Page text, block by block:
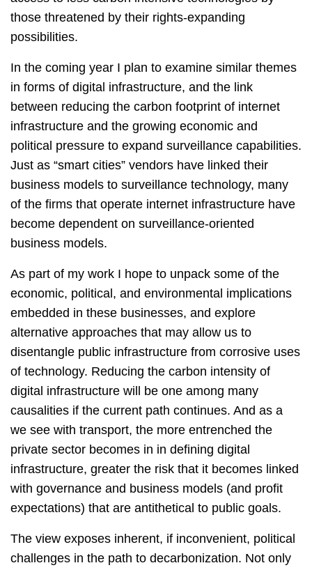
those threatened by their rights-expanding
possibilities.
In the coming year I plan to examine similar themes
in forms of digital infrastructure, and the link
between reducing the carbon footprint of internet
infrastructure and the growing economic and
political pressure to expand surveillance capabilities.
Just as “smart cities” vendors have linked their
business models to surveillance technology, many
of the firms that operate internet infrastructure have
become dependent on surveillance-oriented
business models.
As part of my work I hope to unpack some of the
economic, political, and environmental implications
embedded in these businesses, and explore
alternative approaches that may allow us to
disentangle public infrastructure from corrosive uses
of technology. Reducing the carbon intensity of
digital infrastructure will be one among many
causalities if the current path continues. And as a
we see with transport, the more entrenched the
private sector becomes in in defining digital
infrastructure, greater the risk that it becomes linked
with governance and business models (and profit
expectations) that are antithetical to public goals.
The view exposes inherent, if inconvenient, political
challenges in the path to decarbonization. Not only